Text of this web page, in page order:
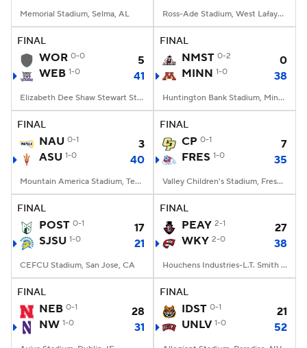
Memorial Stadium, Selma, AL Ross-Ade Stadium, West Lafayette, IN
FINAL
WOR 0-0
5
WEB 1-0 41
Elizabeth Dee Shaw Stewart Stadium, Ogden, UT
FINAL
NMST 0-2
0
MINN 1-0 38
Huntington Bank Stadium, Minneapolis, MN
FINAL
NAU 0-1
3
ASU 1-0 40
Mountain America Stadium, Tempe, AZ
FINAL
CP 0-1
7
FRES 1-0 35
Valley Children's Stadium, Fresno, CA
FINAL
POST 0-1
17
SJSU 1-0 21
CEFCU Stadium, San Jose, CA
FINAL
PEAY 2-1
27
WKY 2-0 38
Houchens Industries-L.T. Smith Stadium, Bowling Green, KY
FINAL
NEB 0-1
28
NW 1-0 31
FINAL
IDST 0-1
21
UNLV 1-0 52